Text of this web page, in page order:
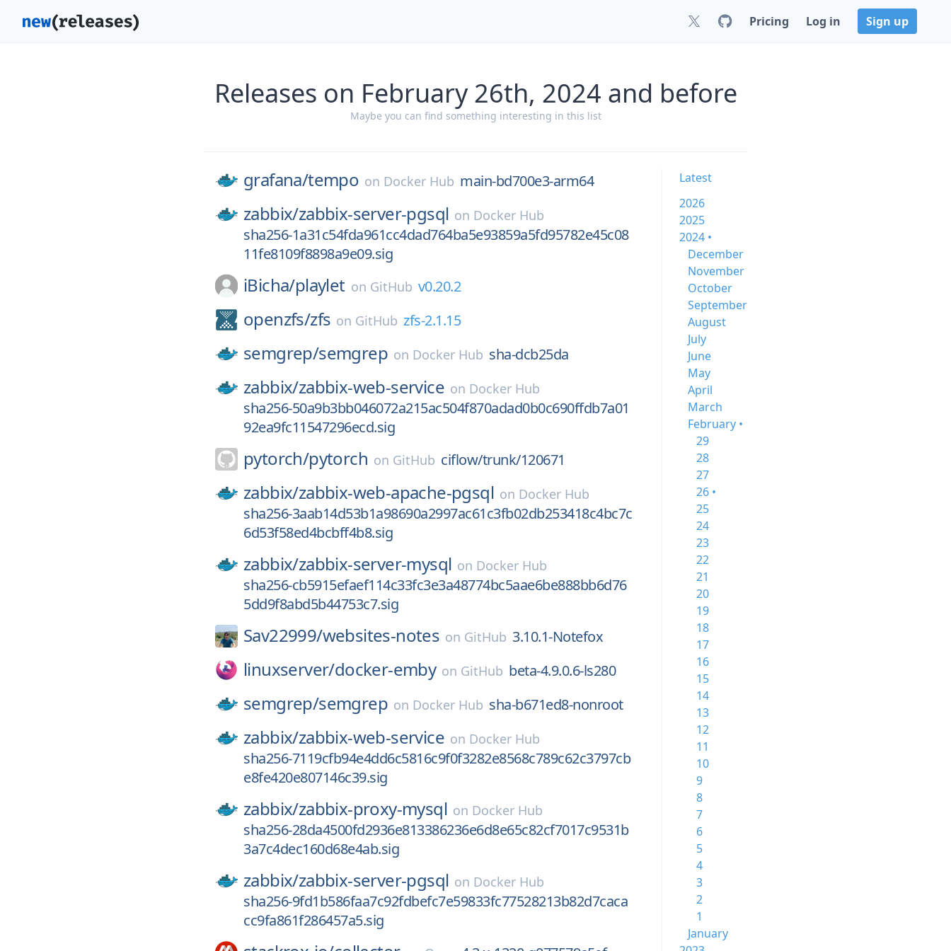
Pricing Log in Sign up
Releases on February 26th, 2024 and before
Maybe you can find something interesting in this list
grafana/tempo on Docker Hub main-bd700e3-arm64
zabbix/zabbix-server-pgsql on Docker Hub
sha256-1a31c54fda961cc4dad764ba5e93859a5fd95782e45c08
11fe8109f8898a9e09.sig
iBicha/playlet on GitHub v0.20.2
openzfs/zfs on GitHub zfs-2.1.15
semgrep/semgrep on Docker Hub sha-dcb25da
zabbix/zabbix-web-service on Docker Hub
sha256-50a9b3bb046072a215ac504f870adad0b0c690ffdb7a01
92ea9fc11547296ecd.sig
pytorch/pytorch on GitHub ciflow/trunk/120671
zabbix/zabbix-web-apache-pgsql on Docker Hub
sha256-3aab14d53b1a98690a2997ac61c3fb02db253418c4bc7c
6d53f58ed4bcbff4b8.sig
zabbix/zabbix-server-mysql on Docker Hub
sha256-cb5915efaef114c33fc3e3a48774bc5aae6be888bb6d76
5dd9f8abd5b44753c7.sig
Sav22999/websites-notes on GitHub 3.10.1-Notefox
linuxserver/docker-emby on GitHub beta-4.9.0.6-ls280
semgrep/semgrep on Docker Hub sha-b671ed8-nonroot
zabbix/zabbix-web-service on Docker Hub
sha256-7119cfb94e4dd6c5816c9f0f3282e8568c789c62c3797cb
e8fe420e807146c39.sig
zabbix/zabbix-proxy-mysql on Docker Hub
sha256-28da4500fd2936e813386236e6d8e65c82cf7017c9531b
3a7c4dec160d68e4ab.sig
zabbix/zabbix-server-pgsql on Docker Hub
sha256-9fd1b586faa7c92fdbefc7e59833fc77528213b82d7caca
cc9fa861f286457a5.sig
Latest
2026
2025
2024 •
December
November
October
September
August
July
June
May
April
March
February •
29
28
27
26 •
25
24
23
22
21
20
19
18
17
16
15
14
13
12
11
10
9
8
7
6
5
4
3
2
1
January